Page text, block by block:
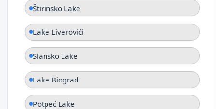
Štirinsko Lake
Lake Liverovići
Slansko Lake
Lake Biograd
Potpeć Lake